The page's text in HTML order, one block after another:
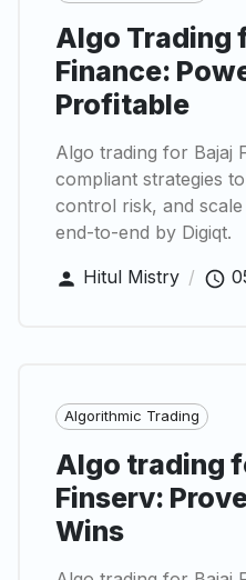
Algo Trading
Finance:
Profitable
Algo trading for Bajaj
compliant strategies
control risk, and
end-to-end by Digiqt.
Hitul Mistry /
Algorithmic Trading
Algo trading
Finserv:
Wins